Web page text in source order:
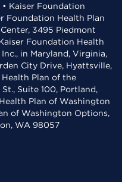
Kaiser Foundation
Foundation Health Plan
3495 Piedmont
Foundation Health
in Maryland, Virginia,
City Drive, Hyattsville,
Health Plan of the
Suite 100, Portland,
Plan of Washington
of Washington Options,
WA 98057